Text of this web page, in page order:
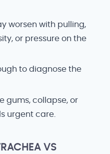
worsen with pulling,
or pressure on the
to diagnose the
gums, collapse, or
urgent care.
VS